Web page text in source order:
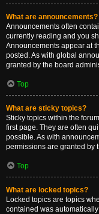
What are announcements?
Announcements often
currently reading and you
Announcements appear at
posted. As with global
granted by the board
Top
What are sticky topics?
Sticky topics within the
first page. They are often
possible. As with
permissions are granted by
Top
What are locked topics?
Locked topics are topics
contained was